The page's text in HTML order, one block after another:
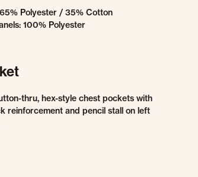
Polyester / 35% Cotton
100% Polyester
thru, hex-style chest pockets with
reinforcement and pencil stall on left